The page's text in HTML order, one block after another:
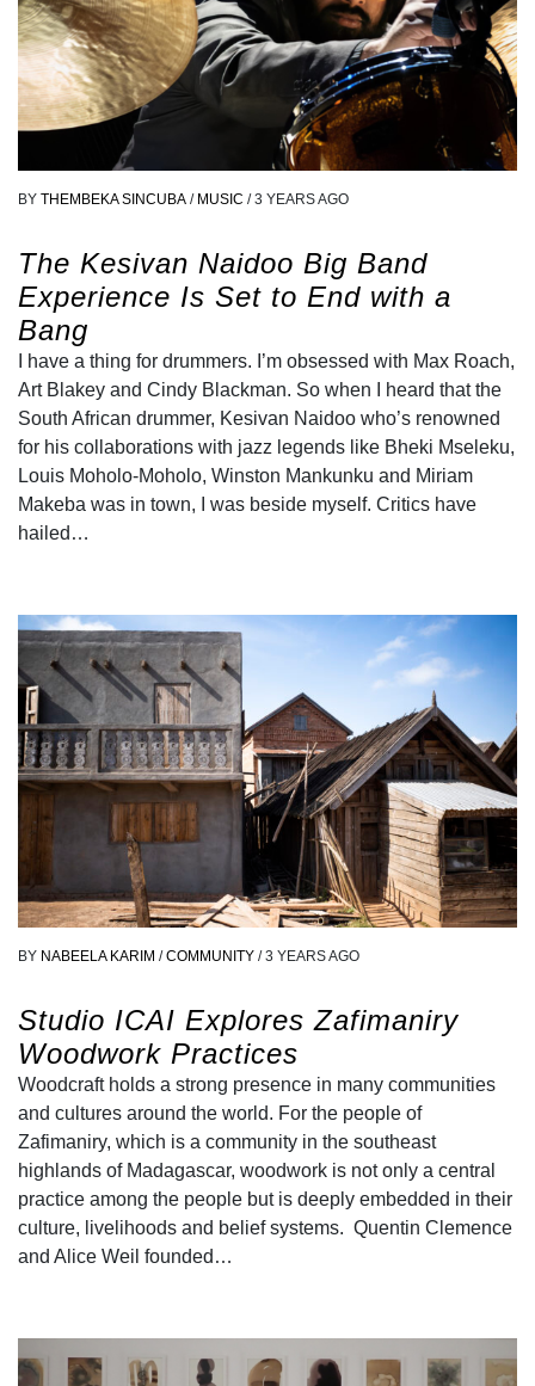
BY THEMBEKA SINCUBA / MUSIC / 3 YEARS AGO
The Kesivan Naidoo Big Band
Experience Is Set to End with a
Bang
I have a thing for drummers. I’m obsessed with Max Roach,
Art Blakey and Cindy Blackman. So when I heard that the
South African drummer, Kesivan Naidoo who’s renowned
for his collaborations with jazz legends like Bheki Mseleku,
Louis Moholo-Moholo, Winston Mankunku and Miriam
Makeba was in town, I was beside myself. Critics have
hailed…
BY NABEELA KARIM / COMMUNITY / 3 YEARS AGO
Studio ICAI Explores Zafimaniry
Woodwork Practices
Woodcraft holds a strong presence in many communities
and cultures around the world. For the people of
Zafimaniry, which is a community in the southeast
highlands of Madagascar, woodwork is not only a central
practice among the people but is deeply embedded in their
culture, livelihoods and belief systems. Quentin Clemence
and Alice Weil founded…